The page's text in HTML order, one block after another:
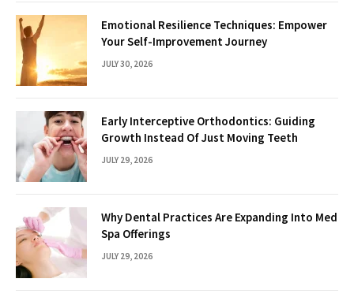
Emotional Resilience Techniques: Empower
Your Self-Improvement Journey
JULY 30, 2026
Early Interceptive Orthodontics: Guiding
Growth Instead Of Just Moving Teeth
JULY 29, 2026
Why Dental Practices Are Expanding Into Med
Spa Offerings
JULY 29, 2026